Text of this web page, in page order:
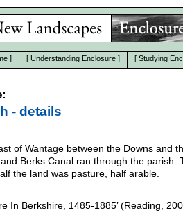
] [ Understanding Enclosure ] [ Studying
- details
of Wantage between the Downs and
Berks Canal ran through the parish.
the land was pasture, half arable.
In Berkshire, 1485-1885’ (Reading,